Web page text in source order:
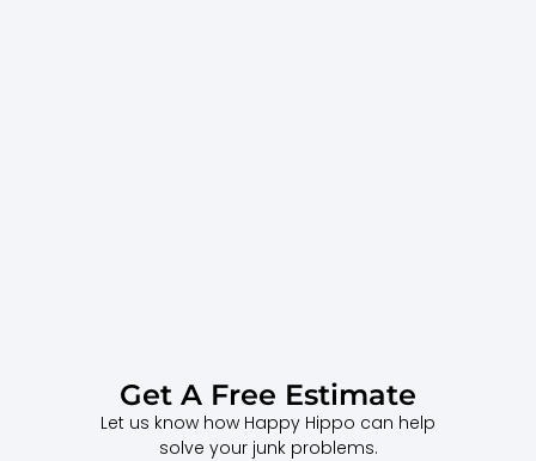
Get A Free Estimate
Let us know how Happy Hippo can help
solve your junk problems.